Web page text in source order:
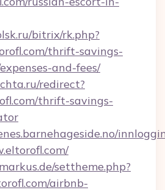
bitrix/rk.php?
thrift-savings-
and-fees/
redirect?
thrift-savings-
settheme.php?
airbnb-